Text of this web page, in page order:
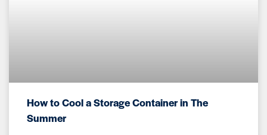
How to Cool a Storage Container in The
Summer